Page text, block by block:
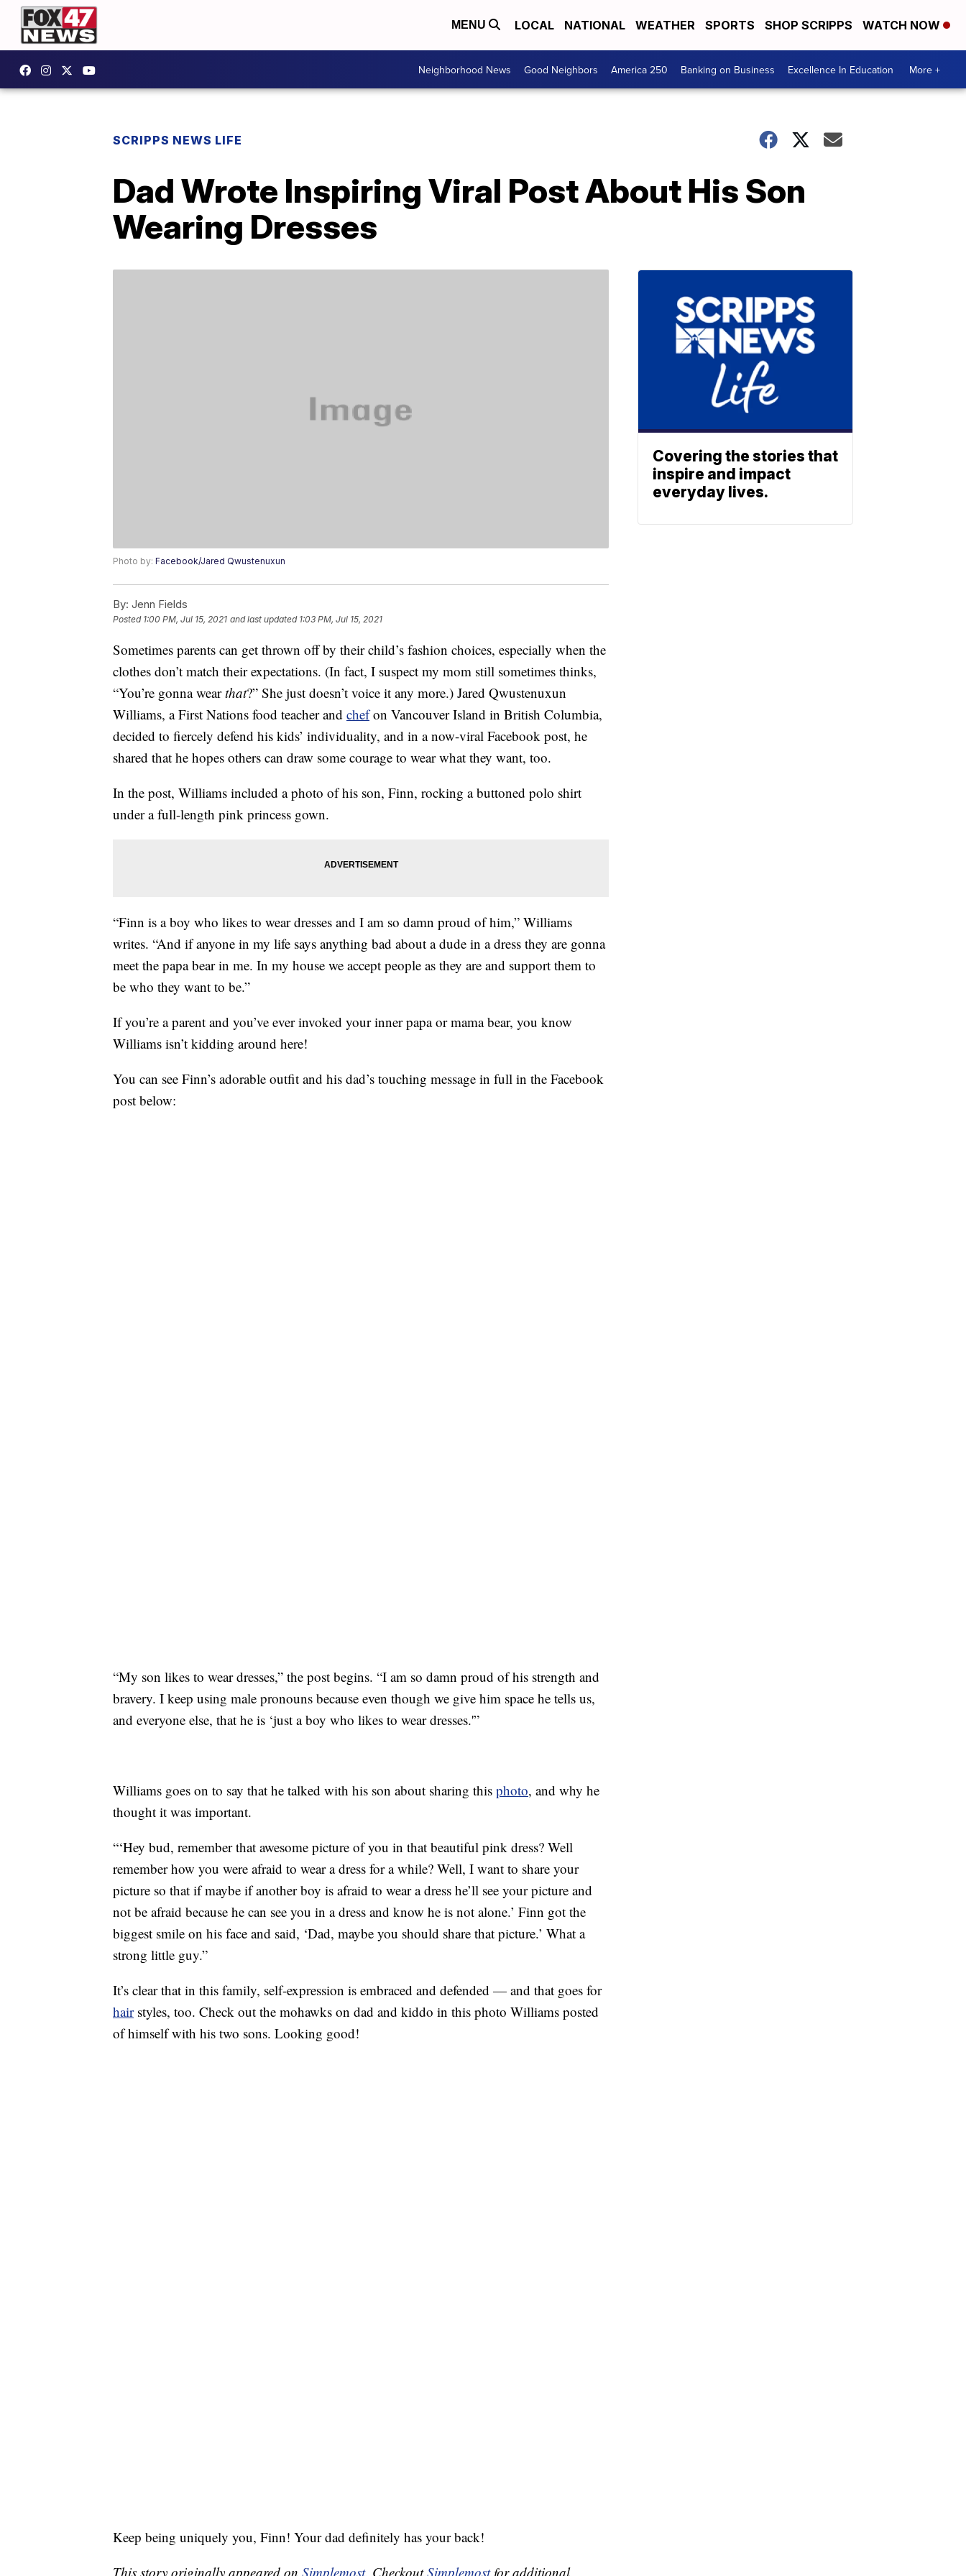
MENU LOCAL NATIONAL WEATHER SPORTS SHOP SCRIPPS WATCH NOW
Neighborhood News Good Neighbors America 250 Banking on Business Excellence In Education More +
SCRIPPS NEWS LIFE
Dad Wrote Inspiring Viral Post About His Son
Wearing Dresses
Photo by: Facebook/Jared Qwustenuxun
By: Jenn Fields
Posted 1:00 PM, Jul 15, 2021 and last updated 1:03 PM, Jul 15, 2021
Sometimes parents can get thrown off by their child’s fashion choices, especially when the
clothes don’t match their expectations. (In fact, I suspect my mom still sometimes thinks,
“You’re gonna wearthat?” She just doesn’t voice it any more.) Jared Qwustenuxun
Williams, a First Nations food teacher and chefon Vancouver Island in British Columbia,
decided to fiercely defend his kids’ individuality, and in a now-viral Facebook post, he
shared that he hopes others can draw some courage to wear what they want, too.
In the post, Williams included a photo of his son, Finn, rocking a buttoned polo shirt
under a full-length pink princess gown.
“Finn is a boy who likes to wear dresses and I am so damn proud of him,” Williams
writes. “And if anyone in my life says anything bad about a dude in a dress they are gonna
meet the papa bear in me. In my house we accept people as they are and support them to
be who they want to be.”
If you’re a parent and you’ve ever invoked your inner papa or mama bear, you know
Williams isn’t kidding around here!
You can see Finn’s adorable outfit and his dad’s touching message in full in the Facebook
post below:
“My son likes to wear dresses,” the post begins. “I am so damn proud of his strength and
bravery. I keep using male pronouns because even though we give him space he tells us,
and everyone else, that he is ‘just a boy who likes to wear dresses.'”
Williams goes on to say that he talked with his son about sharing this photo, and why he
thought it was important.
“‘Hey bud, remember that awesome picture of you in that beautiful pink dress? Well
remember how you were afraid to wear a dress for a while? Well, I want to share your
picture so that if maybe if another boy is afraid to wear a dress he’ll see your picture and
not be afraid because he can see you in a dress and know he is not alone.’ Finn got the
biggest smile on his face and said, ‘Dad, maybe you should share that picture.’ What a
strong little guy.”
It’s clear that in this family, self-expression is embraced and defended — and that goes for
hairstyles, too. Check out the mohawks on dad and kiddo in this photo Williams posted
of himself with his two sons. Looking good!
Keep being uniquely you, Finn! Your dad definitely has your back!
This story originally appeared on Simplemost. CheckoutSimplemostfor additional
Covering the stories that
inspire and impact
everyday lives.